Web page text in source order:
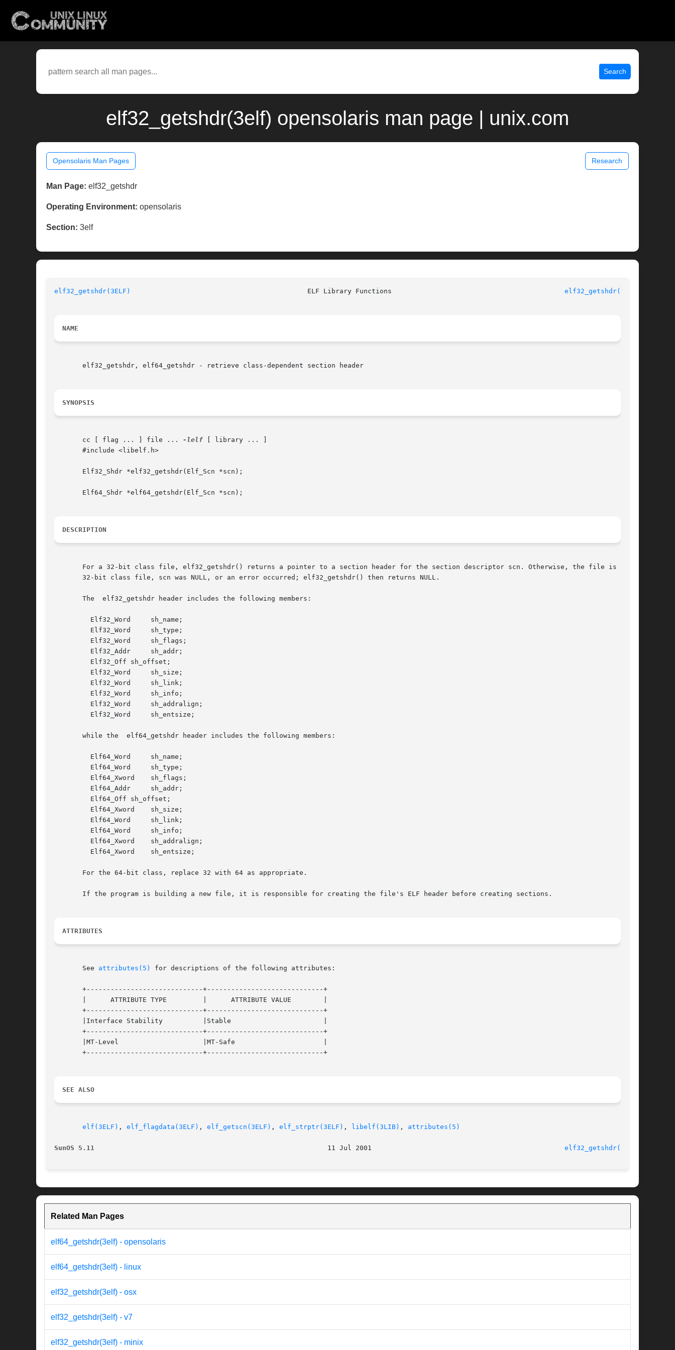
Search
elf32_getshdr(3elf) opensolaris man page | unix.com
Opensolaris Man Pages Research
Man Page: elf32_getshdr
Operating Environment: opensolaris
Section: 3elf
elf32_getshdr(3ELF) elf32_getshdr(3ELF)
NAME
       elf32_getshdr, elf64_getshdr - retrieve class-dependent section header
SYNOPSIS
       cc [ flag ... ] file ...
-lelf [ library ... ]
       #include <libelf.h>
       Elf32_Shdr *elf32_getshdr(Elf_Scn *scn);
       Elf64_Shdr *elf64_getshdr(Elf_Scn *scn);
DESCRIPTION
       For a 32-bit class file, elf32_getshdr() returns a pointer to a section header for the section descriptor scn. Otherwise, the file is not a
       32-bit class file, scn was NULL, or an error occurred; elf32_getshdr() then returns NULL.
       The  elf32_getshdr header includes the following members:
       while the  elf64_getshdr header includes the following members:
       For the 64-bit class, replace 32 with 64 as appropriate.
       If the program is building a new file, it is responsible for creating the file's ELF header before creating sections.
ATTRIBUTES
       See
attributes(5) for descriptions of the following attributes:
       +-----------------------------+-----------------------------+
       |      ATTRIBUTE TYPE	     |	    ATTRIBUTE VALUE	   |
       +-----------------------------+-----------------------------+
       |Interface Stability	     |Stable			   |
       +-----------------------------+-----------------------------+
       |MT-Level		     |MT-Safe			   |
       +-----------------------------+-----------------------------+
SEE ALSO
elf(3ELF) , elf_flagdata(3ELF) , elf_getscn(3ELF) , elf_strptr(3ELF) , libelf(3LIB) , attributes(5)
SunOS 5.11 elf32_getshdr(3ELF)
Related Man Pages
elf64_getshdr(3elf) - opensolaris
elf64_getshdr(3elf) - linux
elf32_getshdr(3elf) - osx
elf32_getshdr(3elf) - v7
elf32_getshdr(3elf) - minix